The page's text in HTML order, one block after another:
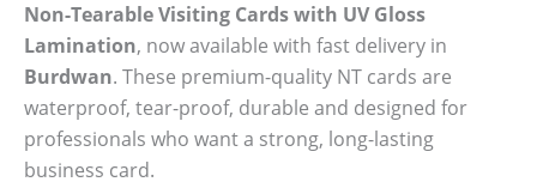
Non-Tearable Visiting Cards with UV Gloss
Lamination, now available with fast delivery in
Burdwan. These premium-quality NT cards are
waterproof, tear-proof, durable and designed for
professionals who want a strong, long-lasting
business card.